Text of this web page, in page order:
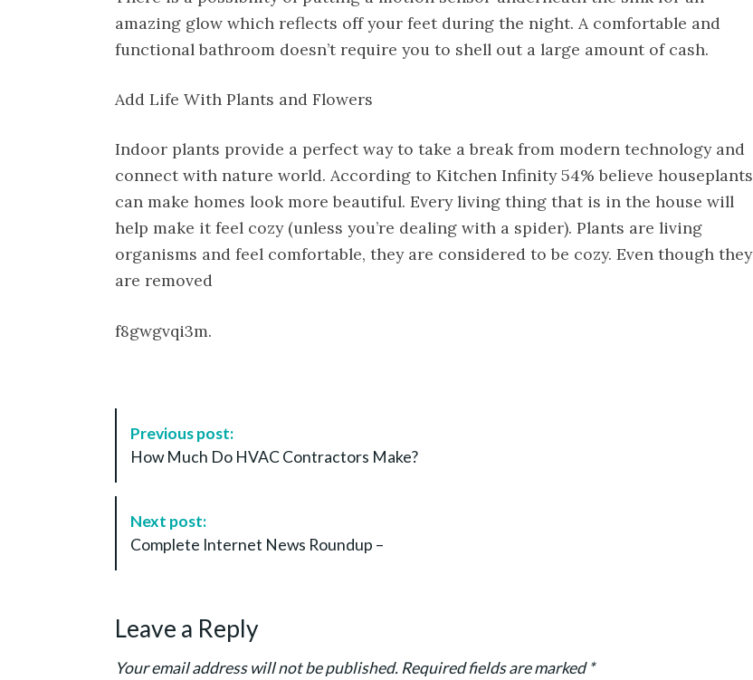
amazing glow which reflects off your feet during the night. A comfortable and
functional bathroom doesn’t require you to shell out a large amount of cash.
Add Life With Plants and Flowers
Indoor plants provide a perfect way to take a break from modern technology and
connect with nature world. According to Kitchen Infinity 54% believe houseplants
can make homes look more beautiful. Every living thing that is in the house will
help make it feel cozy (unless you’re dealing with a spider). Plants are living
organisms and feel comfortable, they are considered to be cozy. Even though they
are removed
f8gwgvqi3m.
a
Previous post:
How Much Do HVAC Contractors Make?
Next post:
Complete Internet News Roundup –
Leave a Reply
Your email address will not be published. Required fields are marked*